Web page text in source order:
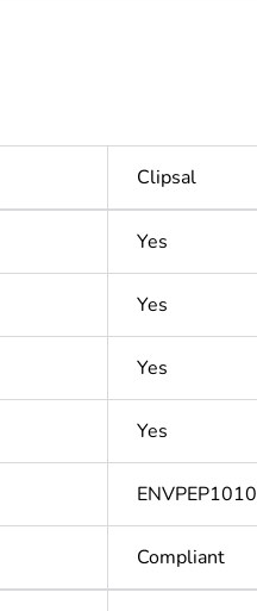
Clipsal
Yes
Yes
Yes
Yes
Compliant